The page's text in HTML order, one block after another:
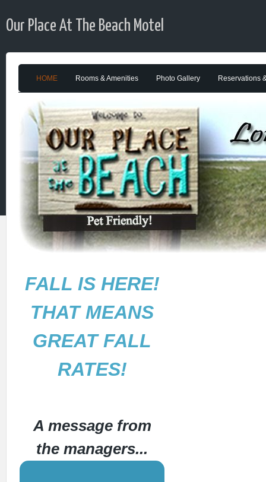
Our Place At The Beach Motel
HOME Rooms & Amenities Photo Gallery Reservations
FALL IS HERE!
THAT MEANS
GREAT FALL
RATES!
A message from
the managers...